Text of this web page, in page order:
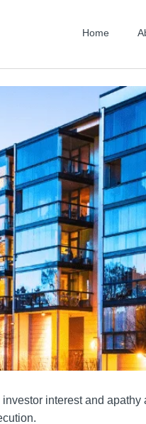
Home
interest and